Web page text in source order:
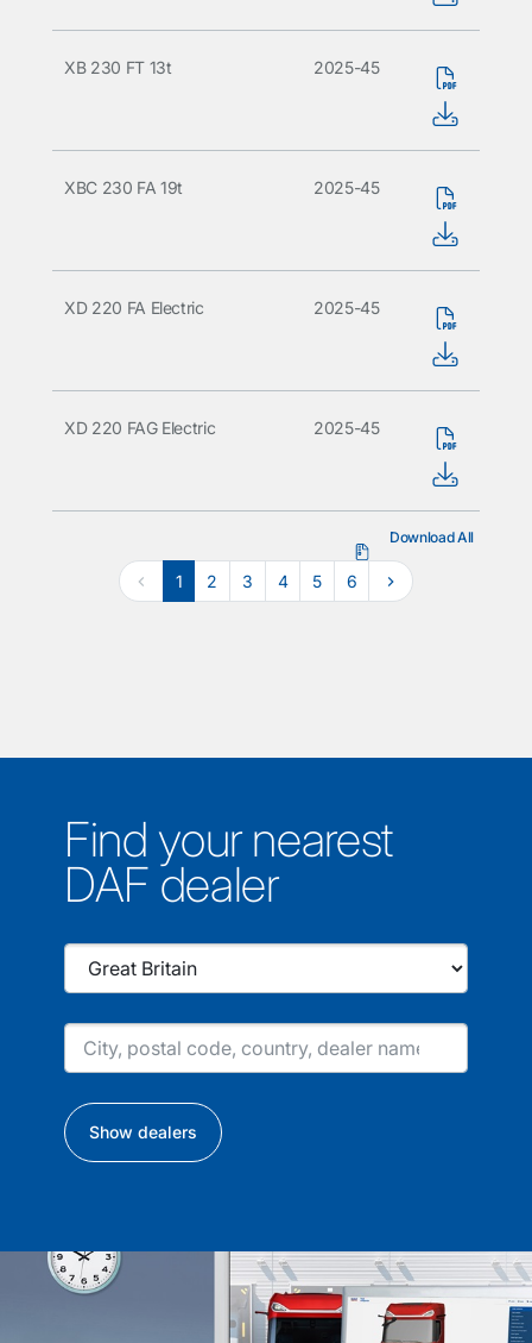
XB 230 FT 13t 2025-45
XBC 230 FA 19t 2025-45
XD 220 FA Electric 2025-45
XD 220 FAG Electric 2025-45
1 2 3 4 5 6
Download All
Find your nearest
DAF dealer
Show dealers